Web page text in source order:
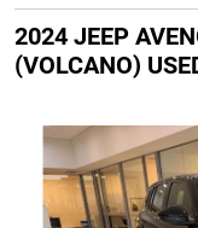
2024 JEEP
(VOLCANO)